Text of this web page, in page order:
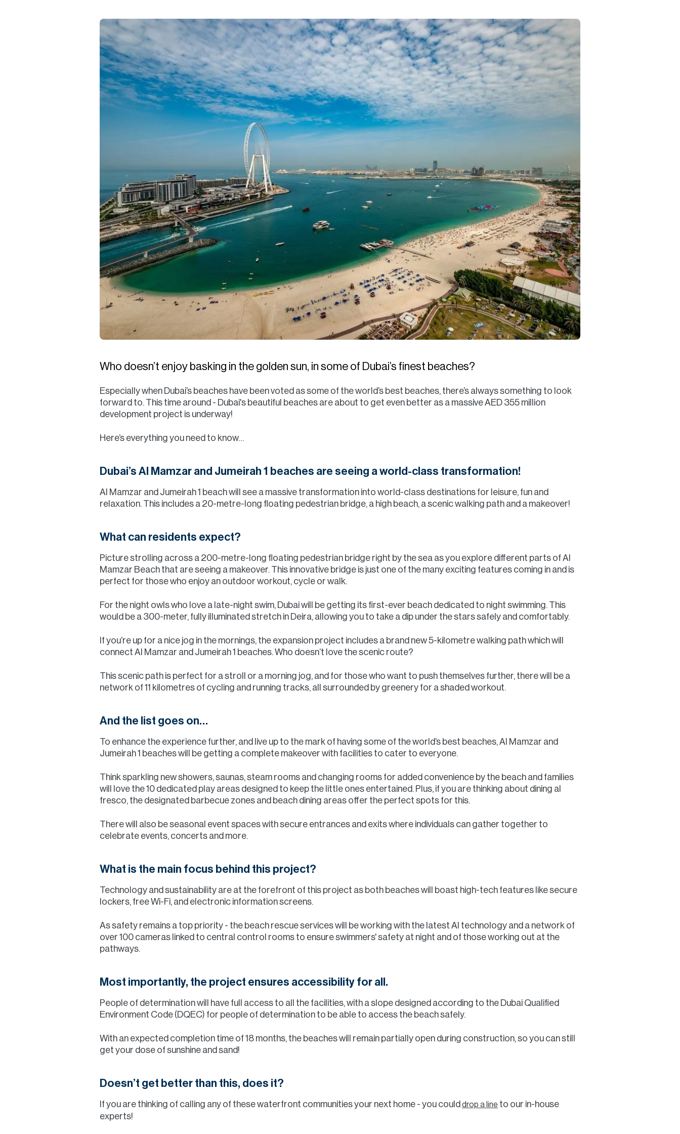
Services
Data Hub
Relocation Hub
About
Contact
Who doesn’t enjoy basking in the golden sun, in some of Dubai’s finest beaches?
Especially when Dubai’s beaches have been voted as some of the world’s best beaches, there’s always something to look
forward to. This time around - Dubai's beautiful beaches are about to get even better as a massive AED 355 million
development project is underway!
Here’s everything you need to know…
Dubai’s Al Mamzar and Jumeirah 1 beaches are seeing a world-class transformation!
Al Mamzar and Jumeirah 1 beach will see a massive transformation into world-class destinations for leisure, fun and
relaxation. This includes a 20-metre-long floating pedestrian bridge, a high beach, a scenic walking path and a makeover!
What can residents expect?
Picture strolling across a 200-metre-long floating pedestrian bridge right by the sea as you explore different parts of Al
Mamzar Beach that are seeing a makeover. This innovative bridge is just one of the many exciting features coming in and is
perfect for those who enjoy an outdoor workout, cycle or walk.
For the night owls who love a late-night swim, Dubai will be getting its first-ever beach dedicated to night swimming. This
would be a 300-meter, fully illuminated stretch in Deira, allowing you to take a dip under the stars safely and comfortably.
If you’re up for a nice jog in the mornings, the expansion project includes a brand new 5-kilometre walking path which will
connect Al Mamzar and Jumeirah 1 beaches. Who doesn’t love the scenic route?
This scenic path is perfect for a stroll or a morning jog, and for those who want to push themselves further, there will be a
network of 11 kilometres of cycling and running tracks, all surrounded by greenery for a shaded workout.
And the list goes on…
To enhance the experience further, and live up to the mark of having some of the world’s best beaches, Al Mamzar and
Jumeirah 1 beaches will be getting a complete makeover with facilities to cater to everyone.
Think sparkling new showers, saunas, steam rooms and changing rooms for added convenience by the beach and families
will love the 10 dedicated play areas designed to keep the little ones entertained. Plus, if you are thinking about dining al
fresco, the designated barbecue zones and beach dining areas offer the perfect spots for this.
There will also be seasonal event spaces with secure entrances and exits where individuals can gather together to
celebrate events, concerts and more.
What is the main focus behind this project?
Technology and sustainability are at the forefront of this project as both beaches will boast high-tech features like secure
lockers, free Wi-Fi, and electronic information screens.
As safety remains a top priority - the beach rescue services will be working with the latest AI technology and a network of
over 100 cameras linked to central control rooms to ensure swimmers' safety at night and of those working out at the
pathways.
Most importantly, the project ensures accessibility for all.
People of determination will have full access to all the facilities, with a slope designed according to the Dubai Qualified
Environment Code (DQEC) for people of determination to be able to access the beach safely.
With an expected completion time of 18 months, the beaches will remain partially open during construction, so you can still
get your dose of sunshine and sand!
Doesn’t get better than this, does it?
If you are thinking of calling any of these waterfront communities your next home - you could drop a line to our in-house
experts!